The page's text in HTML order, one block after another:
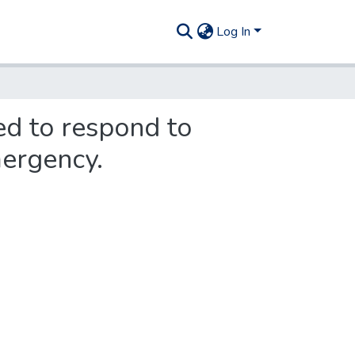
Log In
to respond to